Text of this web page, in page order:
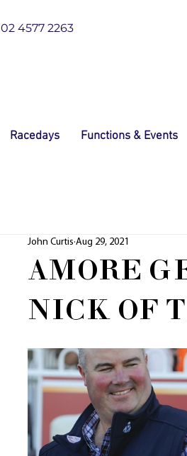
02 4577 2263
Racedays Functions & Events
AMORE
NICK OF
John Curtis Aug 29, 2021